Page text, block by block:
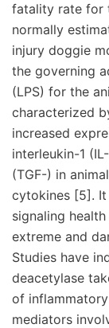
fatality rate for
normally
injury doggie
the governing
(LPS) for the
characterized
increased
interleukin-1
(TGF-) in
cytokines [5].
signaling
extreme and
Studies have
deacetylase
of
mediators